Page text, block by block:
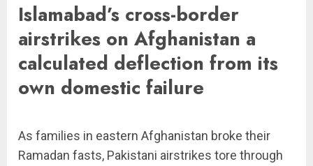
Islamabad’s cross-border
airstrikes on Afghanistan a
calculated deflection from its
own domestic failure
As families in eastern Afghanistan broke their
Ramadan fasts, Pakistani airstrikes tore through